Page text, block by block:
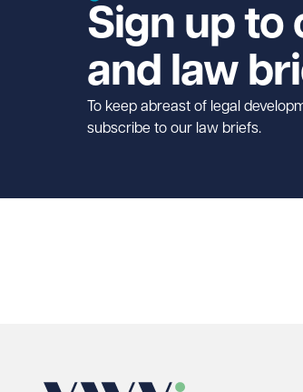
Sign up to
and law
To keep abreast of legal
subscribe to our law briefs.